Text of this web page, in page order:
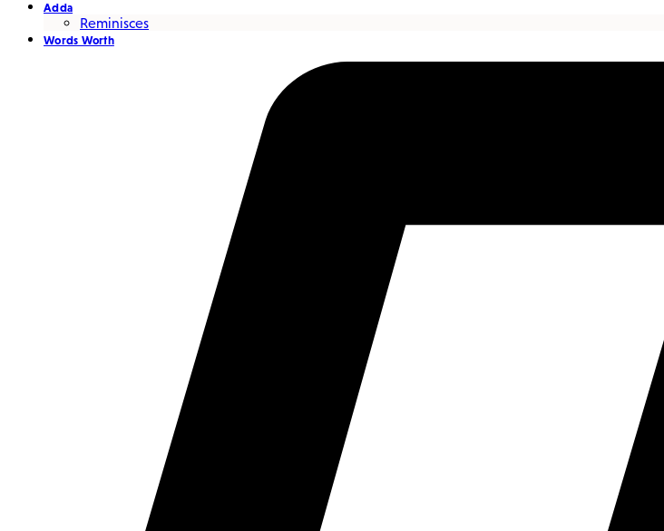
Adda
Reminisces
Words Worth